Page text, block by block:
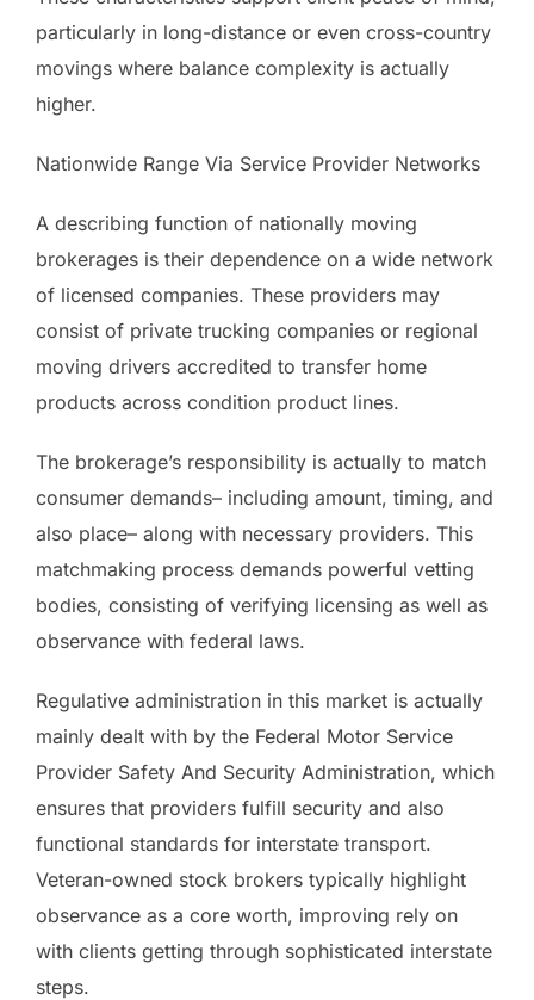
particularly in long-distance or even cross-country
movings where balance complexity is actually
higher.
Nationwide Range Via Service Provider Networks
A describing function of nationally moving
brokerages is their dependence on a wide network
of licensed companies. These providers may
consist of private trucking companies or regional
moving drivers accredited to transfer home
products across condition product lines.
The brokerage’s responsibility is actually to match
consumer demands– including amount, timing, and
also place– along with necessary providers. This
matchmaking process demands powerful vetting
bodies, consisting of verifying licensing as well as
observance with federal laws.
Regulative administration in this market is actually
mainly dealt with by the Federal Motor Service
Provider Safety And Security Administration, which
ensures that providers fulfill security and also
functional standards for interstate transport.
Veteran-owned stock brokers typically highlight
observance as a core worth, improving rely on
with clients getting through sophisticated interstate
steps.